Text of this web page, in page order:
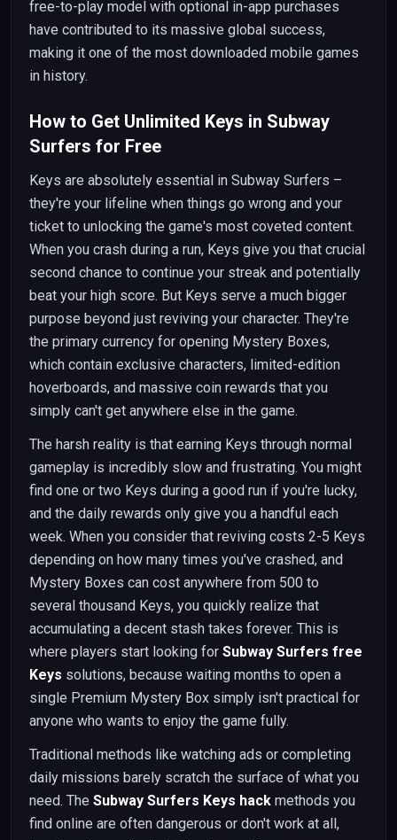
free-to-play model with optional in-app purchases
have contributed to its massive global success,
making it one of the most downloaded mobile games
in history.
How to Get Unlimited Keys in Subway
Surfers for Free
Keys are absolutely essential in Subway Surfers –
they're your lifeline when things go wrong and your
ticket to unlocking the game's most coveted content.
When you crash during a run, Keys give you that crucial
second chance to continue your streak and potentially
beat your high score. But Keys serve a much bigger
purpose beyond just reviving your character. They're
the primary currency for opening Mystery Boxes,
which contain exclusive characters, limited-edition
hoverboards, and massive coin rewards that you
simply can't get anywhere else in the game.
The harsh reality is that earning Keys through normal
gameplay is incredibly slow and frustrating. You might
find one or two Keys during a good run if you're lucky,
and the daily rewards only give you a handful each
week. When you consider that reviving costs 2-5 Keys
depending on how many times you've crashed, and
Mystery Boxes can cost anywhere from 500 to
several thousand Keys, you quickly realize that
accumulating a decent stash takes forever. This is
where players start looking for Subway Surfers free
Keys solutions, because waiting months to open a
single Premium Mystery Box simply isn't practical for
anyone who wants to enjoy the game fully.
Traditional methods like watching ads or completing
daily missions barely scratch the surface of what you
need. The Subway Surfers Keys hack methods you
find online are often dangerous or don't work at all,